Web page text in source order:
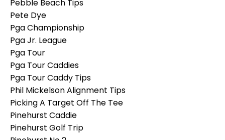
Pebble Beach Tips
Pete Dye
Pga Championship
Pga Jr. League
Pga Tour
Pga Tour Caddies
Pga Tour Caddy Tips
Phil Mickelson Alignment Tips
Picking A Target Off The Tee
Pinehurst Caddie
Pinehurst Golf Trip